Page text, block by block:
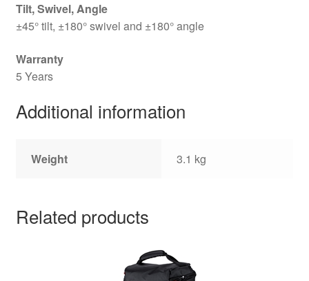
Tilt, Swivel, Angle
±45° tilt, ±180° swivel and ±180° angle
Warranty
5 Years
Additional information
Weight 3.1 kg
Related products